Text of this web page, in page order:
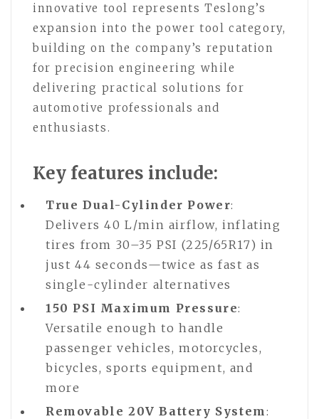
innovative tool represents Teslong’s
expansion into the power tool category,
building on the company’s reputation
for precision engineering while
delivering practical solutions for
automotive professionals and
enthusiasts.
Key features include:
True Dual-Cylinder Power:
Delivers 40 L/min airflow, inflating
tires from 30–35 PSI (225/65R17) in
just 44 seconds—twice as fast as
single-cylinder alternatives
150 PSI Maximum Pressure:
Versatile enough to handle
passenger vehicles, motorcycles,
bicycles, sports equipment, and
more
Removable 20V Battery System :